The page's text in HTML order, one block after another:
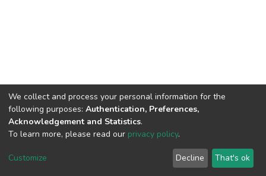
DSpace software copyright © 2002-2026
Cookie
End User
Agreement
Send
Feedback
We collect and process your personal information for the
following purposes: Authentication, Preferences,
Acknowledgement and Statistics.
To learn more, please read our privacy policy.
Customize Decline That's ok